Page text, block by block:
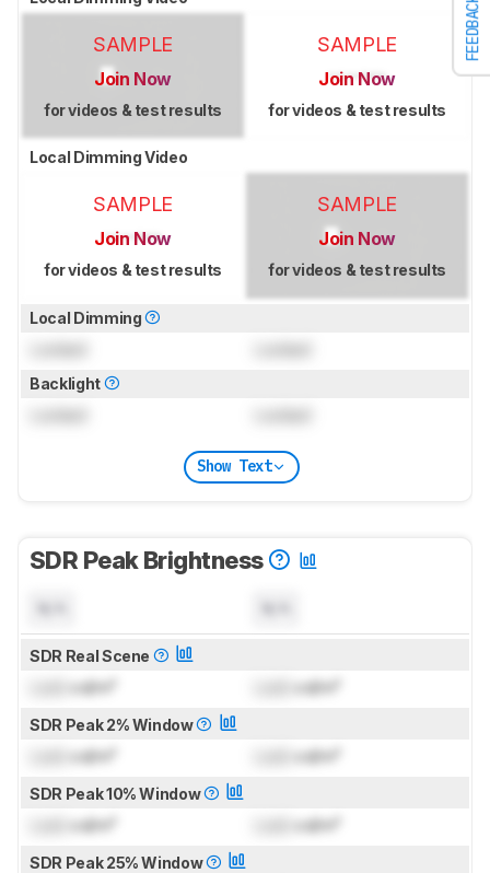
FEEDBACK
SAMPLE
Join Now
for videos & test results
SAMPLE
Join Now
for videos & test results
Local Dimming Video
SAMPLE
Join Now
for videos & test results
SAMPLE
Join Now
for videos & test results
Local Dimming
Backlight
Show Text
SDR Peak Brightness
SDR Real Scene
cd/m² cd/m²
SDR Peak 2% Window
cd/m² cd/m²
SDR Peak 10% Window
cd/m² cd/m²
SDR Peak 25% Window